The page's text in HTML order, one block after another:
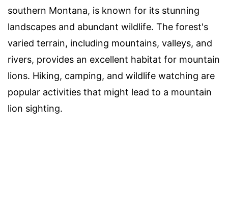
southern Montana, is known for its stunning
landscapes and abundant wildlife. The forest's
varied terrain, including mountains, valleys, and
rivers, provides an excellent habitat for mountain
lions. Hiking, camping, and wildlife watching are
popular activities that might lead to a mountain
lion sighting.